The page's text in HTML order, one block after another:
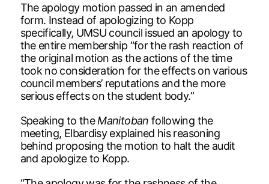
The apology motion passed in an amended
form. Instead of apologizing to Kopp
specifically, UMSU council issued an apology to
the entire membership “for the rash reaction of
the original motion as the actions of the time
took no consideration for the effects on various
council members’ reputations and the more
serious effects on the student body.”
Speaking to theManitoban following the
meeting, Elbardisy explained his reasoning
behind proposing the motion to halt the audit
and apologize to Kopp.